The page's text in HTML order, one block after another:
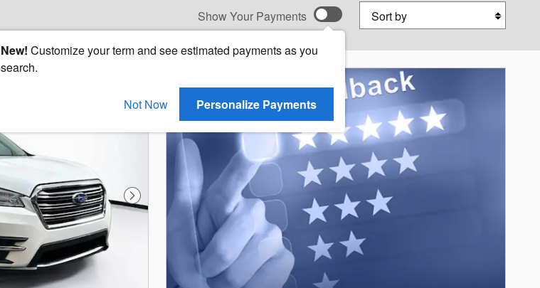
Show Your Payments
New! Customize your term and see estimated payments as you
search.
Not Now Personalize Payments
Sort by
Next Photo